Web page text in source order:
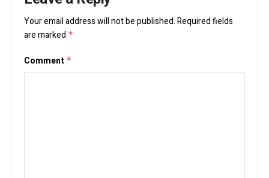
Your email address will not be published.Required fields
are marked *
Comment *